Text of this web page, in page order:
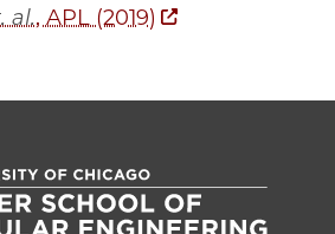
al., APL (2019)